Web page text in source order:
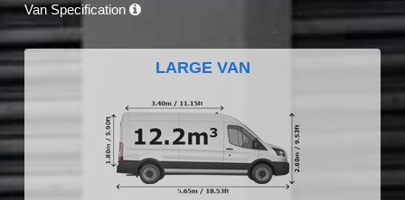
Van Specification
LARGE VAN